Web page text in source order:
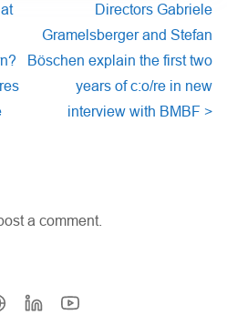
Directors Gabriele
Gramelsberger and Stefan
Böschen explain the first two
years of c:o/re in new
interview with BMBF >
a comment.